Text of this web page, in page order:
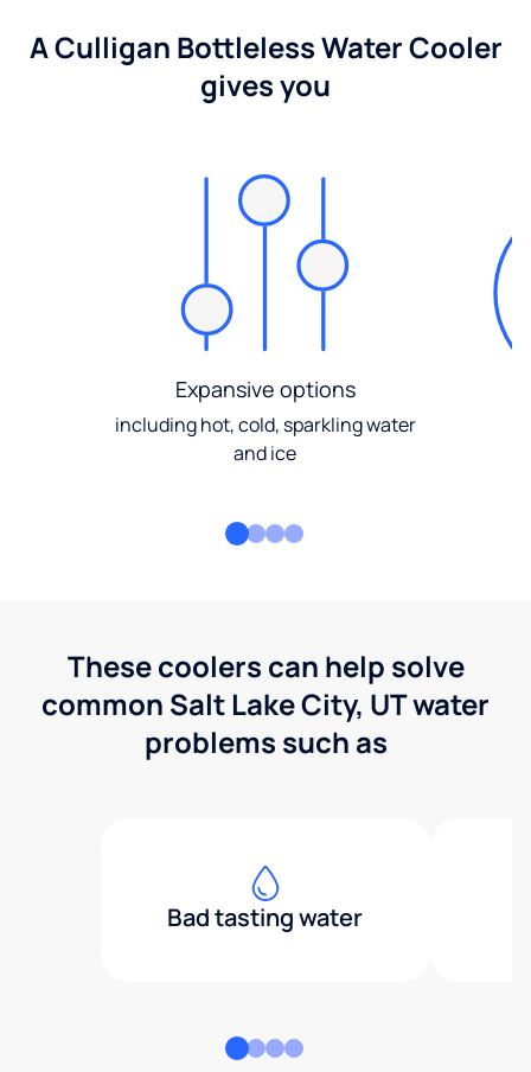
A Culligan Bottleless Water Cooler
gives you
Expansive options
including hot, cold, sparkling water
and ice
These coolers can help solve
common Salt Lake City, UT water
problems such as
Bad tasting water